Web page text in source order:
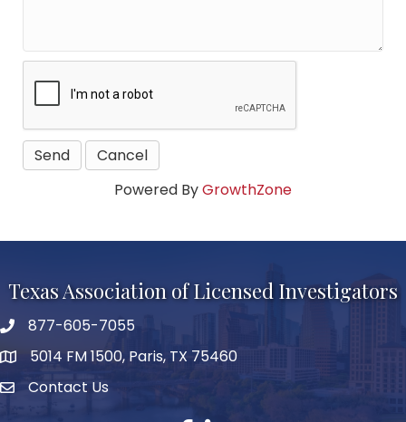
Powered ByGrowthZone
Texas Association of Licensed Investigators
phone number
877-605-7055
map and address
5014 FM 1500, Paris, TX 75460
Contact Us
Contact Us